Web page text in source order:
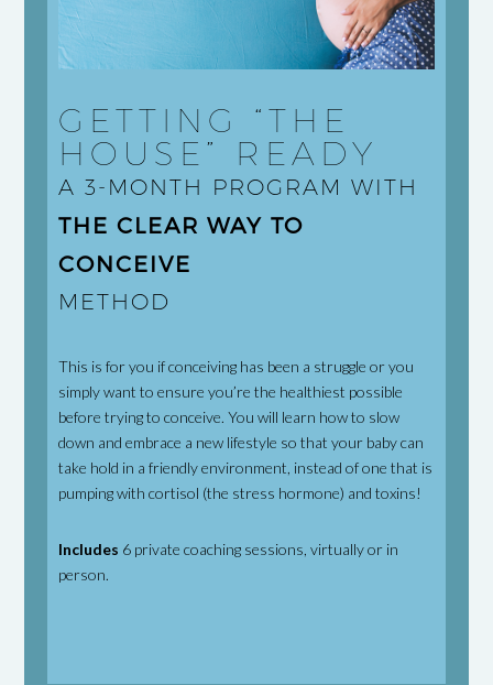
GETTING “THE
HOUSE” READY
A 3-MONTH PROGRAM WITH
THE CLEAR WAY TO
CONCEIVE
METHOD
This is for you if conceiving has been a struggle or you
simply want to ensure you’re the healthiest possible
before trying to conceive. You will learn how to slow
down and embrace a new lifestyle so that your baby can
take hold in a friendly environment, instead of one that is
pumping with cortisol (the stress hormone) and toxins!
Includes 6 private coaching sessions, virtually or in
person.